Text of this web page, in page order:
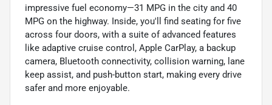
impressive fuel economy—31 MPG in the city and 40
MPG on the highway. Inside, you'll find seating for five
across four doors, with a suite of advanced features
like adaptive cruise control, Apple CarPlay, a backup
camera, Bluetooth connectivity, collision warning, lane
keep assist, and push-button start, making every drive
safer and more enjoyable.